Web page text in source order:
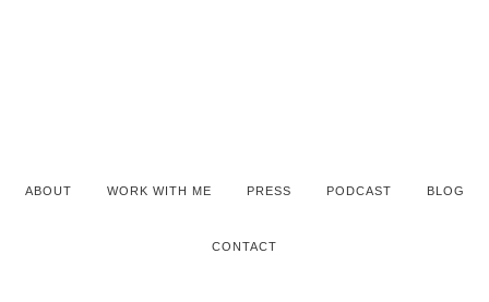
ABOUT WORK WITH ME PRESS PODCAST BLOG
CONTACT